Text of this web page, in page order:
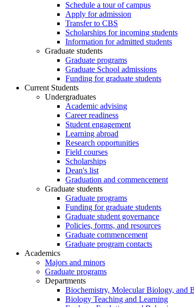
Schedule a tour of campus
Apply for admission
Transfer to CBS
Scholarships for incoming students
Information for admitted students
Graduate students
Graduate programs
Graduate School admissions
Funding for graduate students
Current Students
Undergraduates
Academic advising
Career readiness
Student engagement
Learning abroad
Research opportunities
Field courses
Scholarships
Dean's list
Graduation and commencement
Graduate students
Graduate programs
Funding for graduate students
Graduate student governance
Policies, forms, and resources
Graduate commencement
Graduate program contacts
Academics
Majors and minors
Graduate programs
Departments
Biochemistry, Molecular Biology, and
Biology Teaching and Learning